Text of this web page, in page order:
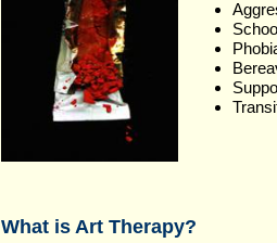
What is Art Therapy?